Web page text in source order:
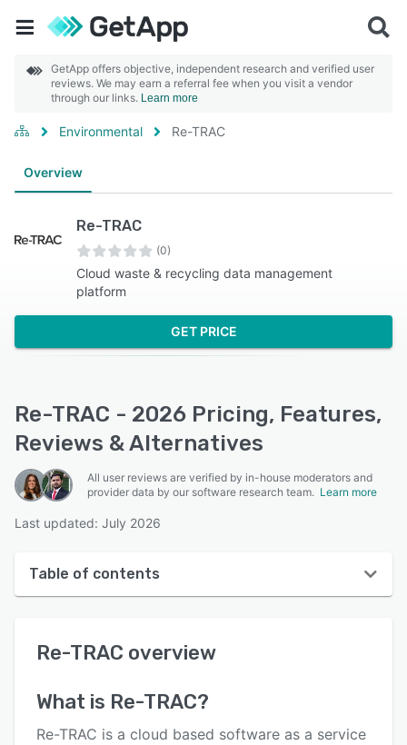
GetApp offers objective, independent research and verified user
reviews. We may earn a referral fee when you visit a vendor
through our links. Learn more
Environmental Re-TRAC
Overview
Re-TRAC
(0)
Cloud waste & recycling data management
platform
GET PRICE
Re-TRAC - 2026 Pricing, Features,
Reviews & Alternatives
All user reviews are verified by in-house moderators and
provider data by our software research team. Learn more
Last updated: July 2026
Table of contents
User interface
Re-TRAC overview
What is Re-TRAC?
Re-TRAC is a cloud based software as a service